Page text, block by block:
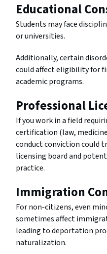
Educational
Students may face
or universities.
Additionally, certain
could affect eligibility for
academic programs.
Professional
If you work in a field
certification (law,
conduct conviction could
licensing board and
practice.
Immigration
For non-citizens, even
sometimes affect
leading to deportation
naturalization.